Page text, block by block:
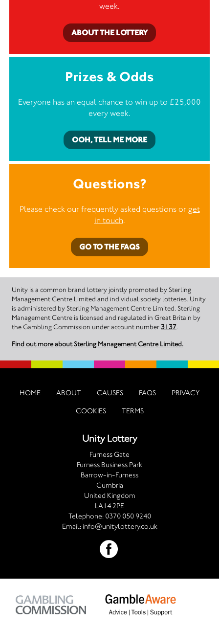
week.
ABOUT THE LOTTERY
Prizes & Odds
Everyone has an equal chance to win up to £25,000
every week.
OOH, TELL ME MORE
Questions?
Please check our frequently asked questions or get
in touch.
GO TO THE FAQS
Unity is a common brand lottery jointly promoted by Sterling
Management Centre Limited and individual society lotteries. Unity
is administered by Sterling Management Centre Limited. Sterling
Management Centre is licensed and regulated in Great Britain by
the Gambling Commission under account number 3137.
Find out more about Sterling Management Centre Limited.
HOME ABOUT CAUSES FAQS PRIVACY
COOKIES TERMS
Unity Lottery
Furness Gate
Furness Business Park
Barrow-in-Furness
Cumbria
United Kingdom
LA14 2PE
Telephone: 0370 050 9240
Email: info@unitylottery.co.uk